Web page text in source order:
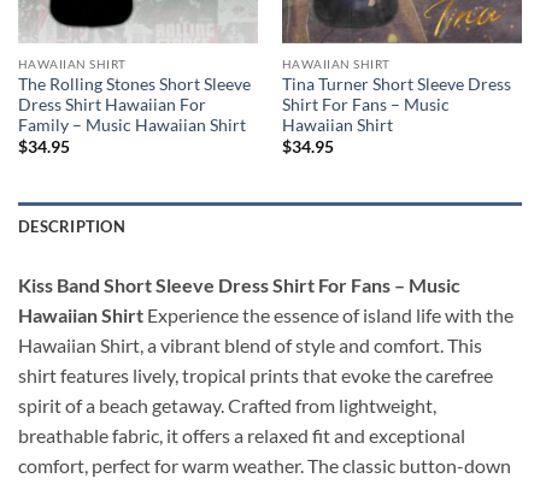
HAWAIIAN SHIRT
The Rolling Stones Short Sleeve
Dress Shirt Hawaiian For
Family – Music Hawaiian Shirt
$34.95
HAWAIIAN SHIRT
Tina Turner Short Sleeve Dress
Shirt For Fans – Music
Hawaiian Shirt
$34.95
DESCRIPTION
Kiss Band Short Sleeve Dress Shirt For Fans – Music
Hawaiian Shirt Experience the essence of island life with the
Hawaiian Shirt, a vibrant blend of style and comfort. This
shirt features lively, tropical prints that evoke the carefree
spirit of a beach getaway. Crafted from lightweight,
breathable fabric, it offers a relaxed fit and exceptional
comfort, perfect for warm weather. The classic button-down